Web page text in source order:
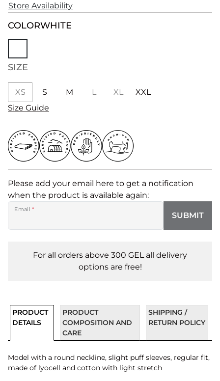
Store Availability
COLORWHITE
SIZE
XS S M L XL
XXL
Size Guide
Please add your email here to get a notification
when the product is available again:
Email *
SUBMIT
For all orders above 300 GEL all delivery
options are free!
PRODUCT
DETAILS
PRODUCT
COMPOSITION AND
CARE
SHIPPING /
RETURN POLICY
Model with a round neckline, slight puff sleeves, regular fit,
made of lyocell and cotton with light stretch